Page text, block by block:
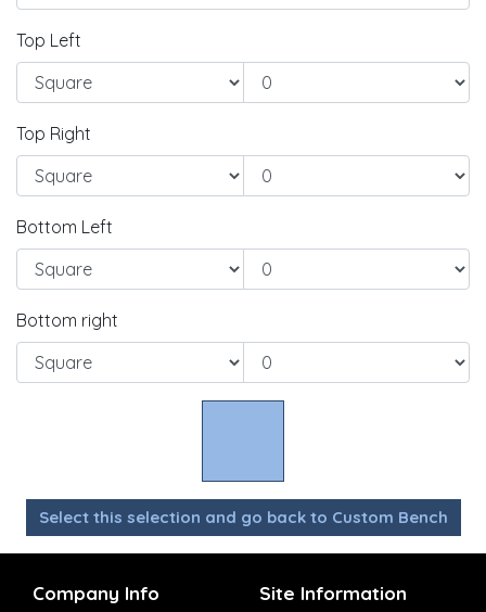
Top Left
Top Right
Bottom Left
Bottom right
Select this selection and go back to Custom Bench
Company Info Site Information